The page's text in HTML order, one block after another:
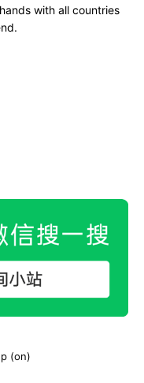
with all countries
(on)